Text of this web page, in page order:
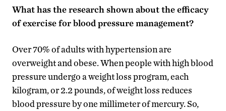
What has the research shown about the efficacy
of exercise for blood pressure management?
Over 70% of adults with hypertension are
overweight and obese. When people with high blood
pressure undergo a weight loss program, each
kilogram, or 2.2 pounds, of weight loss reduces
blood pressure by one millimeter of mercury. So,